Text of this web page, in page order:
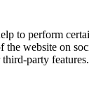
to perform
the website on
party features.